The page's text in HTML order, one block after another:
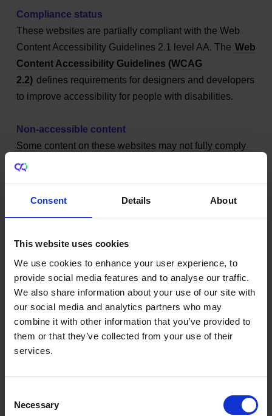
Consent Details About
This website uses cookies
We use cookies to enhance your user experience, to
provide social media features and to analyse our traffic.
We also share information about your use of our site with
our social media and analytics partners who may
combine it with other information that you’ve provided to
them or that they’ve collected from your use of their
services.
Selection
Necessary
Compliance status
These websites are partially compliant with the Web
Content Accessibility Guidelines 2.1 level AA. The Web
Content Accessibility Guidelines (WCAG
2.2) defines requirements for designers and developers
to improve accessibility for people with disabilities.
Non-accessible content
Some content on these websites may not fully comply
with the European Union (Accessibility of Websites and
Regulations 2020.
For example:
Legacy websites and older systems may not be
fully accessible.
Some PDF documents do not have correct table
headings, tab order or reading order.
Some images or videos do not have suitable
alternative text.
Some elements within pages do not have
accessible.
Some of our data is presented using Tableau and